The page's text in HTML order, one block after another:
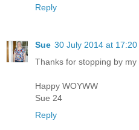
Reply
Sue 30 July 2014 at 17:20
Thanks for stopping by my
Happy WOYWW
Sue 24
Reply